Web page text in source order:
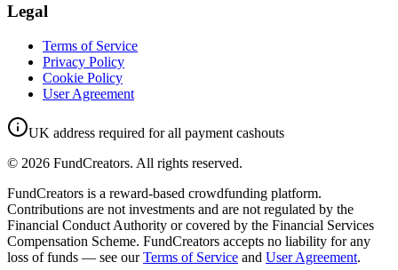
Legal
Terms of Service
Privacy Policy
Cookie Policy
User Agreement
UK address required for all payment cashouts
© 2026 FundCreators. All rights reserved.
FundCreators is a reward-based crowdfunding platform.
Contributions are not investments and are not regulated by the
Financial Conduct Authority or covered by the Financial Services
Compensation Scheme. FundCreators accepts no liability for any
loss of funds — see our Terms of Service and User Agreement.